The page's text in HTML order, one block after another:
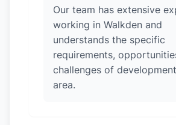
Our team has extensive
working in Walkden and
understands the specific
requirements,
challenges of
area.